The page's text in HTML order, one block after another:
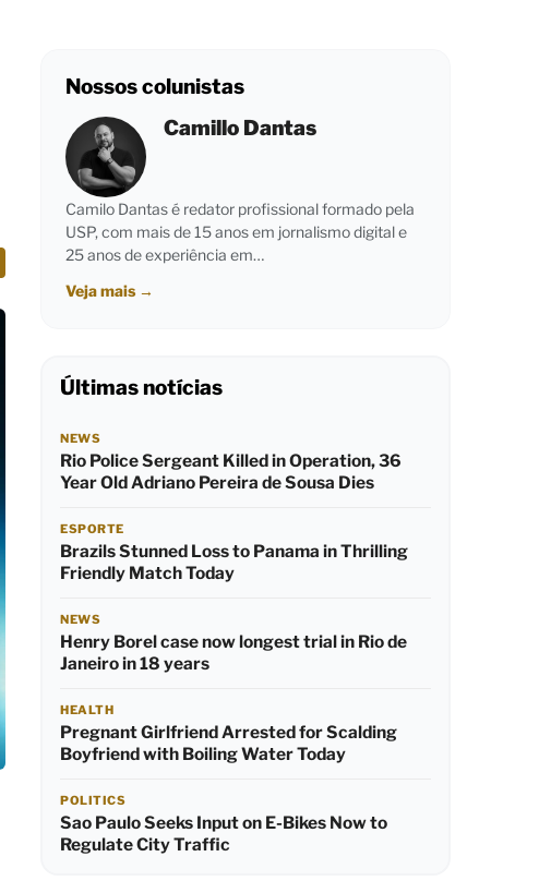
Nossos colunistas
Camillo Dantas
Camilo Dantas é redator profissional formado pela
USP, com mais de 15 anos em jornalismo digital e
25 anos de experiência em…
Veja mais →
Últimas notícias
NEWS
Rio Police Sergeant Killed in Operation, 36
Year Old Adriano Pereira de Sousa Dies
ESPORTE
Brazils Stunned Loss to Panama in Thrilling
Friendly Match Today
NEWS
Henry Borel case now longest trial in Rio de
Janeiro in 18 years
HEALTH
Pregnant Girlfriend Arrested for Scalding
Boyfriend with Boiling Water Today
POLITICS
Sao Paulo Seeks Input on E-Bikes Now to
Regulate City Traffic